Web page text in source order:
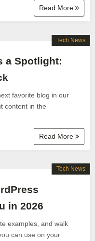
Read More
a Spotlight:
favorite blog in our
content in the
Read More
Tech News
in 2026
examples, and walk
can use on your
Tech News